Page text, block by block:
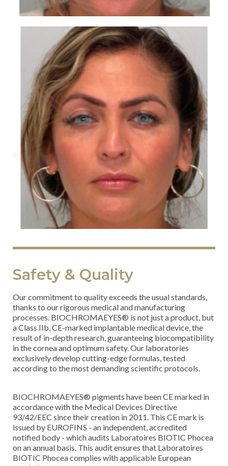
Safety & Quality
Our commitment to quality exceeds the usual standards,
thanks to our rigorous medical and manufacturing
processes. BIOCHROMAEYES® is not just a product, but
a Class IIb, CE-marked implantable medical device, the
result of in-depth research, guaranteeing biocompatibility
in the cornea and optimum safety. Our laboratories
exclusively develop cutting-edge formulas, tested
according to the most demanding scientific protocols.
BIOCHROMAEYES® pigments have been CE marked in
accordance with the Medical Devices Directive
93/42/EEC since their creation in 2011. This CE mark is
issued by EUROFINS - an independent, accredited
notified body - which audits Laboratoires BIOTIC Phocea
on an annual basis. This audit ensures that Laboratoires
BIOTIC Phocea complies with applicable European